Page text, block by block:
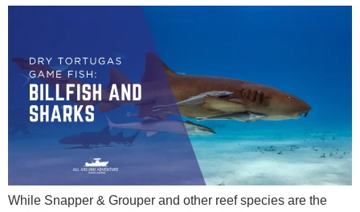
While Snapper & Grouper and other reef species are the